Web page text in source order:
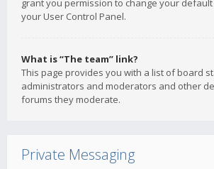
grant you permission to change your
your User Control Panel.
What is “The team” link?
This page provides you with a list of board
administrators and moderators and other
forums they moderate.
Private Messaging